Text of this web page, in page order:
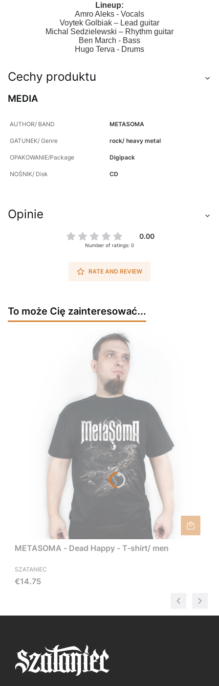
Lineup:
Amro Aleks - Vocals
Voytek Golbiak – Lead guitar
Michal Sedzielewski – Rhythm guitar
Ben March - Bass
Hugo Terva - Drums
Cechy produktu
MEDIA
AUTHOR/ BAND METASOMA
GATUNEK/ Genre rock/ heavy metal
OPAKOWANIE/Package Digipack
NOŚNIK/ Disk CD
Opinie
0.00
Number of ratings: 0
RATE AND REVIEW
To może Cię zainteresować...
METASOMA - Dead Happy - T-shirt/ men
SZATANIEC
Price
€14.75